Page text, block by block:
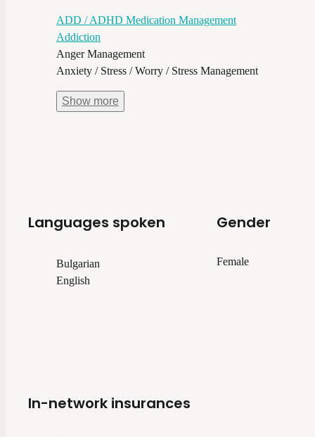
ADD / ADHD Medication Management
Addiction
Anger Management
Anxiety / Stress / Worry / Stress Management
Show more
Languages spoken
Bulgarian
English
Gender
Female
In-network insurances